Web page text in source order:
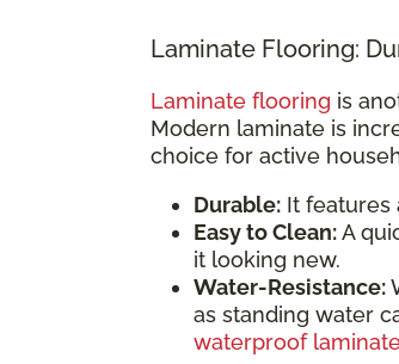
Laminate Flooring:
Laminate flooring is
Modern laminate is
choice for active
Durable: It features
Easy to Clean:A
it looking new.
Water-Resistance:
as standing water
waterproof